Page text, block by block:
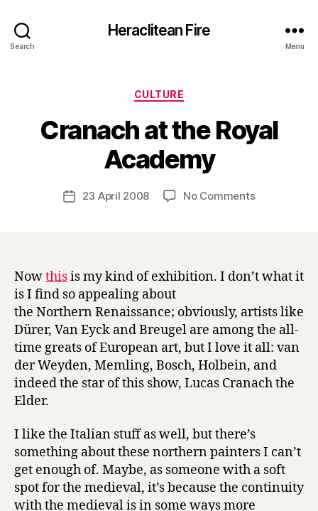
Search
Heraclitean Fire
Menu
Categories
CULTURE
Cranach at the Royal
Academy
Post
author
B
y
H
r
Post23 April 2008 No Commentson
Academy
Nowthisis my kind of exhibition. I don’t what it
is I find so appealing about
the Northern Renaissance; obviously, artists like
Dürer, Van Eyck and Breugel are among the all-
time greats of European art, but I love it all: van
der Weyden, Memling, Bosch, Holbein, and
indeed the star of this show, Lucas Cranach the
Elder.
I like the Italian stuff as well, but there’s
something about these northern painters I can’t
get enough of. Maybe, as someone with a soft
spot for the medieval, it’s because the continuity
with the medieval is in some ways more